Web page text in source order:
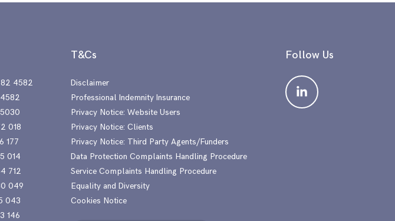
4582
018
177
014
712
049
043
146
T&Cs
Disclaimer
Professional Indemnity Insurance
Privacy Notice: Website Users
Privacy Notice: Clients
Privacy Notice: Third Party Agents/Funders
Data Protection Complaints Handling Procedure
Service Complaints Handling Procedure
Equality and Diversity
Cookies Notice
Follow Us